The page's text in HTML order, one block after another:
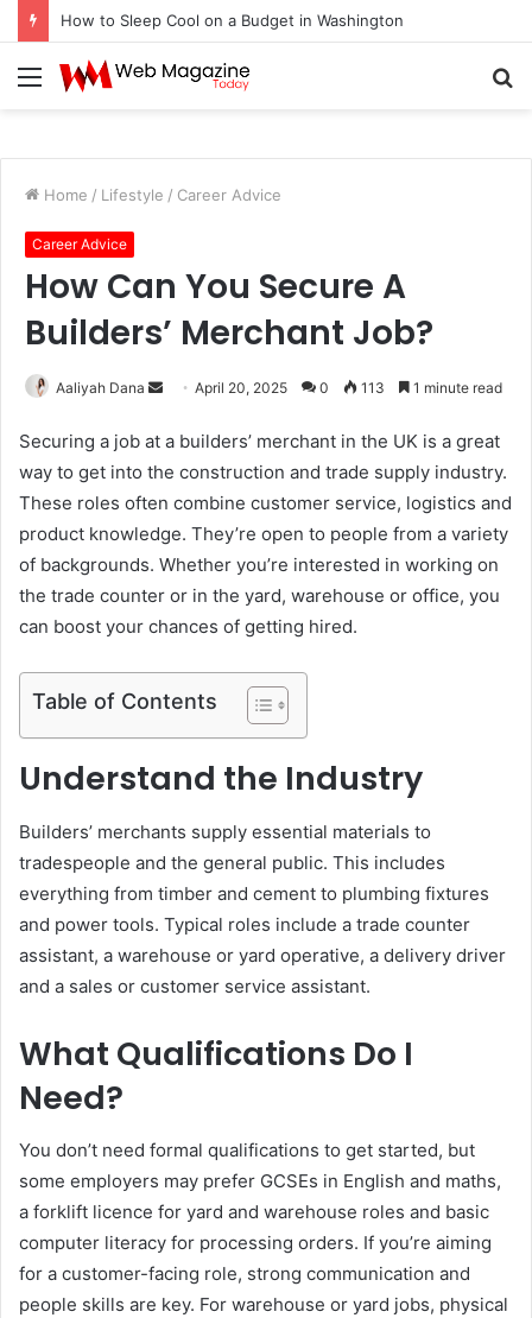
How to Sleep Cool on a Budget in Washington
Menu
Home / Lifestyle / Career Advice
Career Advice
How Can You Secure A
Builders’ Merchant Job?
Aaliyah Dana
n
d
a
n
e
m
l
April 20, 2025 0 113 1 minute read
Securing a job at a builders’ merchant in the UK is a great
way to get into the construction and trade supply industry.
These roles often combine customer service, logistics and
product knowledge. They’re open to people from a variety
of backgrounds. Whether you’re interested in working on
the trade counter or in the yard, warehouse or office, you
can boost your chances of getting hired.
Table of Contents
Understand the Industry
Builders’ merchants supply essential materials to
tradespeople and the general public. This includes
everything from timber and cement to plumbing fixtures
and power tools. Typical roles include a trade counter
assistant, a warehouse or yard operative, a delivery driver
and a sales or customer service assistant.
What Qualifications Do I
Need?
You don’t need formal qualifications to get started, but
some employers may prefer GCSEs in English and maths,
a forklift licence for yard and warehouse roles and basic
computer literacy for processing orders. If you’re aiming
for a customer-facing role, strong communication and
people skills are key. For warehouse or yard jobs, physical